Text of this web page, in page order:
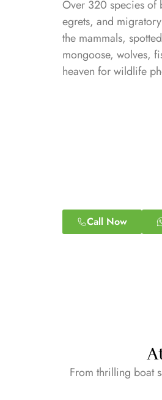
Over 320 species of
egrets, and
the mammals,
mongoose, wolves,
heaven for wildlife
Call Now
From thrilling boat